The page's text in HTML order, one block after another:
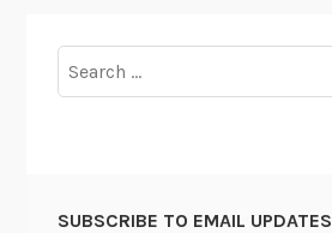
a
for:
SUBSCRIBE TO EMAIL UPDATES